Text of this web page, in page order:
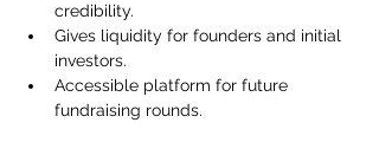
credibility.
Gives liquidity for founders and initial
investors.
Accessible platform for future
fundraising rounds.